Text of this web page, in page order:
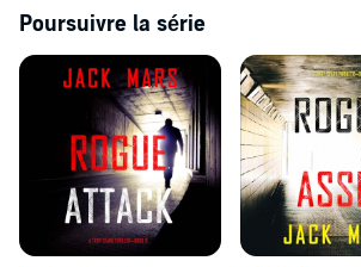
Future books in the series will soon be available.
©2024 Jack Mars (P)2024 Jack Mars
Poursuivre la série